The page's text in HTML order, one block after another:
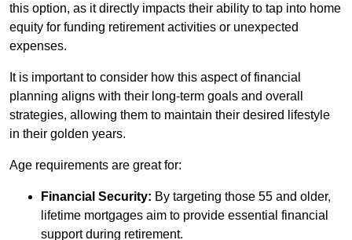
this option, as it directly impacts their ability to tap into home
equity for funding retirement activities or unexpected
expenses.
It is important to consider how this aspect of financial
planning aligns with their long-term goals and overall
strategies, allowing them to maintain their desired lifestyle
in their golden years.
Age requirements are great for:
Financial Security: By targeting those 55 and older,
lifetime mortgages aim to provide essential financial
support during retirement.